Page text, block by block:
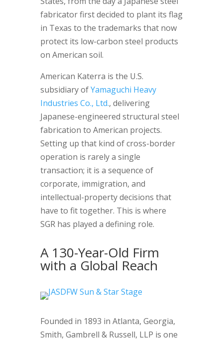
fabricator first decided to plant its flag
in Texas to the trademarks that now
protect its low-carbon steel products
on American soil.
American Katerra is the U.S.
subsidiary ofYamaguchi Heavy
Industries Co., Ltd., delivering
Japanese-engineered structural steel
fabrication to American projects.
Setting up that kind of cross-border
operation is rarely a single
transaction; it is a sequence of
corporate, immigration, and
intellectual-property decisions that
have to fit together. This is where
SGR has played a defining role.
A 130-Year-Old Firm
with a Global Reach
Founded in 1893 in Atlanta, Georgia,
Smith, Gambrell & Russell, LLP is one